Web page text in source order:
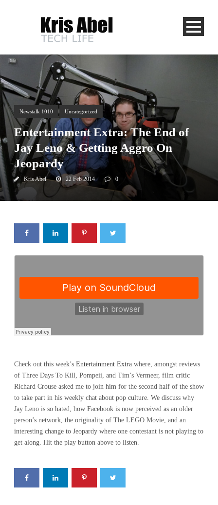
Newstalk 1010 Uncategorized
Entertainment Extra: The End of
Jay Leno & Getting Aggro On
Jeopardy
Kris Abel 22 Feb 2014 0
Check out this week’s Entertainment Extra where, amongst reviews
of Three Days To Kill, Pompeii, and Tim’s Vermeer, film critic
Richard Crouse asked me to join him for the second half of the show
to take part in his weekly chat about pop culture. We discuss why
Jay Leno is so hated, how Facebook is now perceived as an older
person’s network, the originality of The LEGO Movie, and an
interesting change to Jeopardy where one contestant is not playing to
get along. Hit the play button above to listen.